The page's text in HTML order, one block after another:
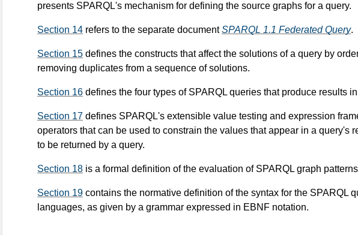
presents SPARQL's mechanism for defining the source graphs for a query.
Section 14 refers to the separate documentSPARQL 1.1 Federated Query.
Section 15 defines the constructs that affect the solutions of a query by
removing duplicates from a sequence of solutions.
Section 16 defines the four types of SPARQL queries that produce results
Section 17 defines SPARQL's extensible value testing and expression
operators that can be used to constrain the values that appear in a query's
to be returned by a query.
Section 18 is a formal definition of the evaluation of SPARQL graph
Section 19 contains the normative definition of the syntax for the SPARQL
languages, as given by a grammar expressed in EBNF notation.